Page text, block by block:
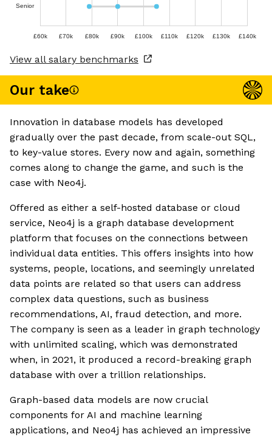
Senior
£60k £70k £80k £90k £100k £110k £120k £130k £140k
View all salary benchmarks
Our take
Innovation in database models has developed
gradually over the past decade, from scale-out SQL,
to key-value stores. Every now and again, something
comes along to change the game, and such is the
case with Neo4j.
Offered as either a self-hosted database or cloud
service, Neo4j is a graph database development
platform that focuses on the connections between
individual data entities. This offers insights into how
systems, people, locations, and seemingly unrelated
data points are related so that users can address
complex data questions, such as business
recommendations, AI, fraud detection, and more.
The company is seen as a leader in graph technology
with unlimited scaling, which was demonstrated
when, in 2021, it produced a record-breaking graph
database with over a trillion relationships.
Graph-based data models are now crucial
components for AI and machine learning
applications, and Neo4j has achieved an impressive